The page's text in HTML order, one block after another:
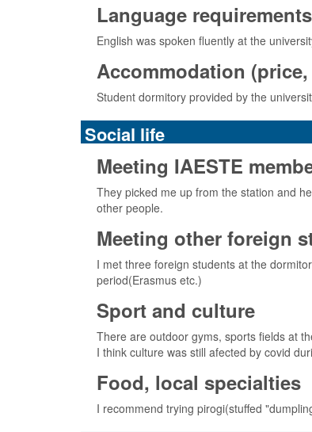
Language requirements
English was spoken fluently at the
Accommodation
Student dormitory provided by the
Social life
Meeting IAESTE
They picked me up from the station and
other people.
Meeting other foreign
I met three foreign students at the
period(Erasmus etc.)
Sport and culture
There are outdoor gyms, sports fields at
I think culture was still afected by covid
Food, local specialties
I recommend trying pirogi(stuffed